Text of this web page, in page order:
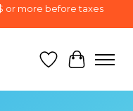
or more before taxes
Wish List
Cart